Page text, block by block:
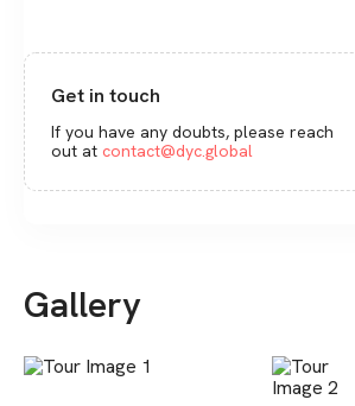
Get in touch
If you have any doubts, please reach
out at contact@dyc.global
Gallery